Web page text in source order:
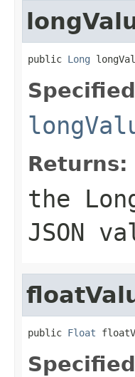
public Long
Returns:
the
JSON
public Float